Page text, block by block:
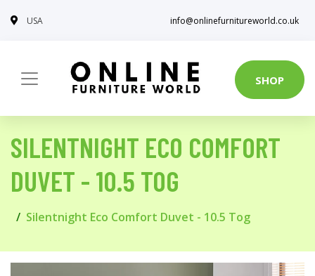
USA info@onlinefurnitureworld.co.uk
SHOP
SILENTNIGHT ECO COMFORT
DUVET - 10.5 TOG
Silentnight Eco Comfort Duvet - 10.5 Tog